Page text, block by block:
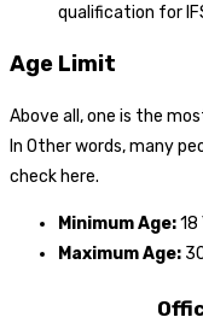
qualification for
Age Limit
Above all, one is the
In Other words, many
check here.
Minimum Age:18
Maximum Age: